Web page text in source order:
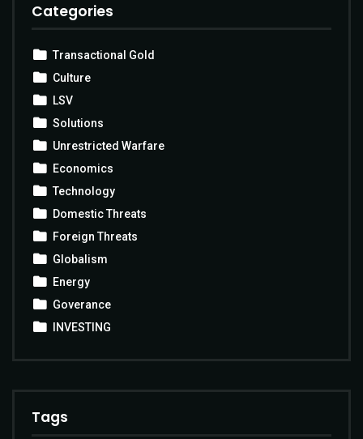
Categories
Transactional Gold
Culture
LSV
Solutions
Unrestricted Warfare
Economics
Technology
Domestic Threats
Foreign Threats
Globalism
Energy
Goverance
INVESTING
Tags